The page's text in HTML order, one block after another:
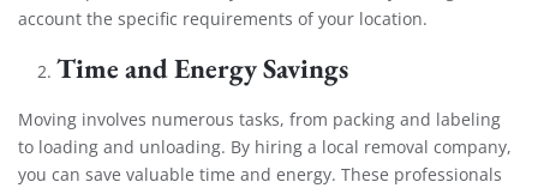
account the specific requirements of your location.
Time and Energy Savings
Moving involves numerous tasks, from packing and labeling
to loading and unloading. By hiring a local removal company,
you can save valuable time and energy. These professionals